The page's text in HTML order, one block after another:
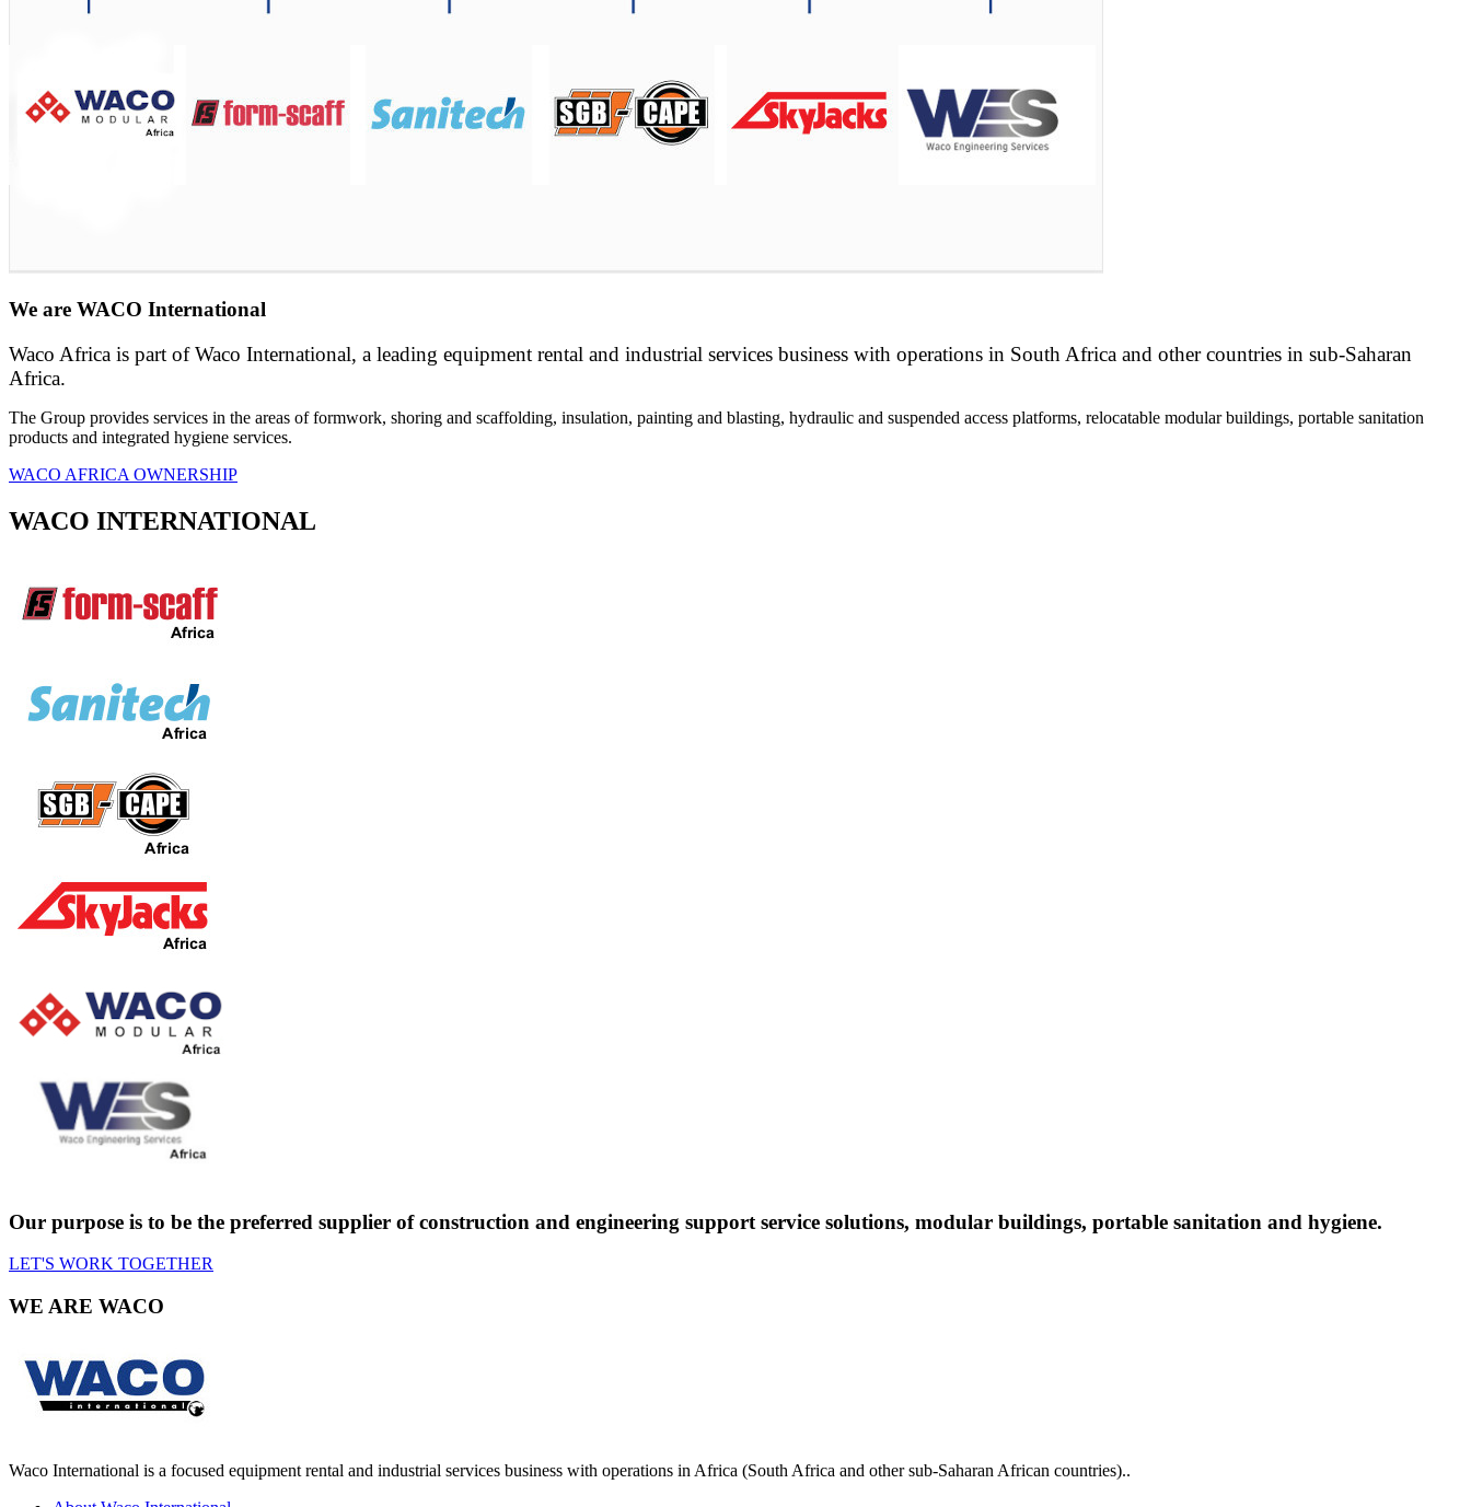
We are WACO International
Waco Africa is part of Waco International, a leading equipment rental and industrial services business with operations in South Africa and other countries in sub-Saharan
Africa.
The Group provides services in the areas of formwork, shoring and scaffolding, insulation, painting and blasting, hydraulic and suspended access platforms, relocatable modular buildings, portable sanitation
products and integrated hygiene services.
WACO AFRICA OWNERSHIP
WACO INTERNATIONAL
Our purpose is to be the preferred supplier of construction and engineering support service solutions, modular buildings, portable sanitation and hygiene.
LET'S WORK TOGETHER
WE ARE WACO
Waco International is a focused equipment rental and industrial services business with operations in Africa (South Africa and other sub-Saharan African countries)..